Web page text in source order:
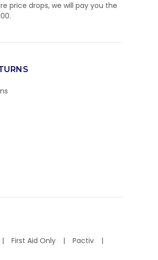
price drops, we will pay you the
First Aid Only
Pactiv